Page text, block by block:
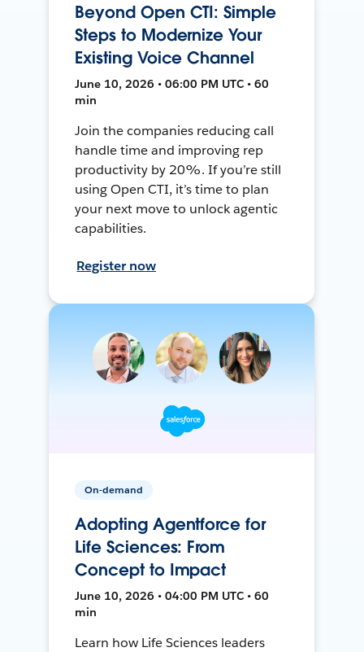
Beyond Open CTI: Simple
Steps to Modernize Your
Existing Voice Channel
June 10, 2026 • 06:00 PM UTC • 60
min
Join the companies reducing call
handle time and improving rep
productivity by 20%. If you’re still
using Open CTI, it’s time to plan
your next move to unlock agentic
capabilities.
Register now
On-demand
Adopting Agentforce for
Life Sciences: From
Concept to Impact
June 10, 2026 • 04:00 PM UTC • 60
min
Learn how Life Sciences leaders